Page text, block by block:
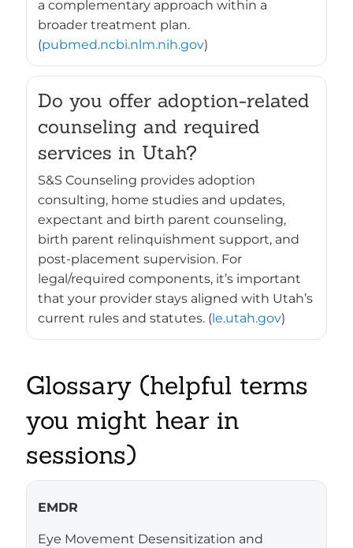
a complementary approach within a
broader treatment plan.
(pubmed.ncbi.nlm.nih.gov)
Do you offer adoption-related
counseling and required
services in Utah?
S&S Counseling provides adoption
consulting, home studies and updates,
expectant and birth parent counseling,
birth parent relinquishment support, and
post-placement supervision. For
legal/required components, it’s important
that your provider stays aligned with Utah’s
current rules and statutes. (le.utah.gov)
Glossary (helpful terms
you might hear in
sessions)
EMDR
Eye Movement Desensitization and